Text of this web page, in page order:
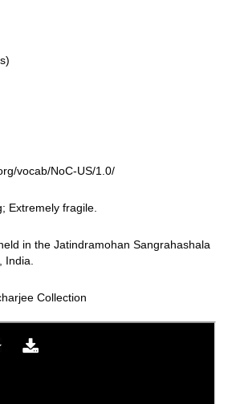
vocab/NoC-US/1.0/
Extremely fragile.
in the Jatindramohan Sangrahashala
India.
Collection